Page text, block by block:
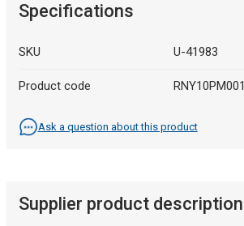
Specifications
SKU U-41983
Product code RNY10PM001
Ask a question about this product
Supplier product description